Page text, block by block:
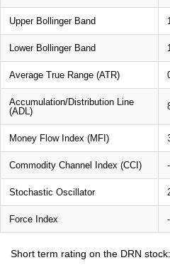
Upper Bollinger Band
Lower Bollinger Band
Average True Range (ATR)
Accumulation/Distribution Line
(ADL)
Money Flow Index (MFI)
Commodity Channel Index (CCI)
Stochastic Oscillator
Force Index
Short term rating on the DRN stock: